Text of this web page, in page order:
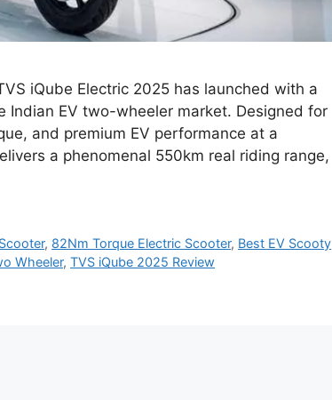
iQube Electric 2025 has launched with a
Indian EV two-wheeler market. Designed for
and premium EV performance at a
a phenomenal 550km real riding range,
, 82Nm Torque Electric Scooter, Best EV Scooty
Wheeler, TVS iQube 2025 Review